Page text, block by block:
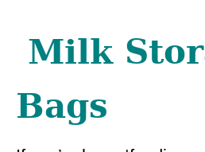
Milk
Bags